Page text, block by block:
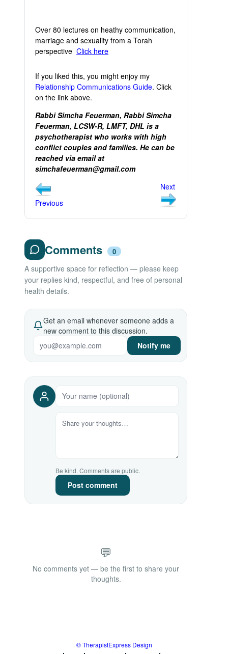
Over 80 lectures on heathy communication,
marriage and sexuality from a Torah
perspective Click here
If you liked this, you might enjoy my
Relationship Communications Guide. Click
on the link above.
Rabbi Simcha Feuerman, Rabbi Simcha
Feuerman, LCSW-R, LMFT, DHL is a
psychotherapist who works with high
conflict couples and families. He can be
reached via email at
simchafeuerman@gmail.com
Previous
Next
Comments 0
A supportive space for reflection — please keep
your replies kind, respectful, and free of personal
health details.
Get an email whenever someone adds a
new comment to this discussion.
Notify me
Be kind. Comments are public.
Post comment
💬
No comments yet — be the first to share your
thoughts.
© TherapistExpress Design